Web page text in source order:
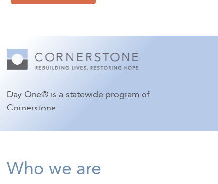
Day One® is a statewide program of
Cornerstone.
Who we are